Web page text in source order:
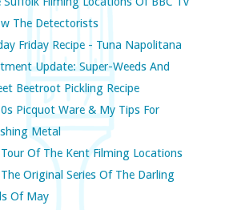
The Detectorists
Friday Recipe - Tuna Napolitana
Update: Super-Weeds And
Beetroot Pickling Recipe
Picquot Ware & My Tips For
Metal
Of The Kent Filming Locations
Original Series Of The Darling
Of May